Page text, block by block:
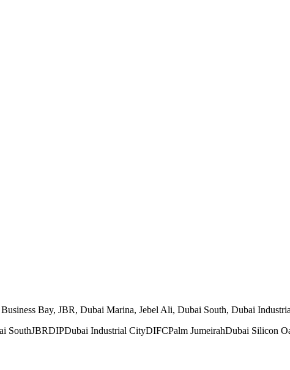
Bay, JBR, Dubai Marina, Jebel Ali, Dubai South, Dubai
SouthJBRDIPDubai Industrial CityDIFCPalm JumeirahDubai Silicon